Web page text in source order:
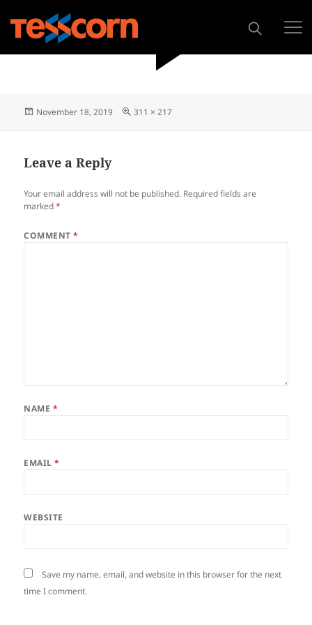
November 18, 2019 311 × 217
Leave a Reply
Your email address will not be published. Required fields are
marked*
COMMENT*
NAME *
EMAIL*
WEBSITE
Save my name, email, and website in this browser for the next
time I comment.